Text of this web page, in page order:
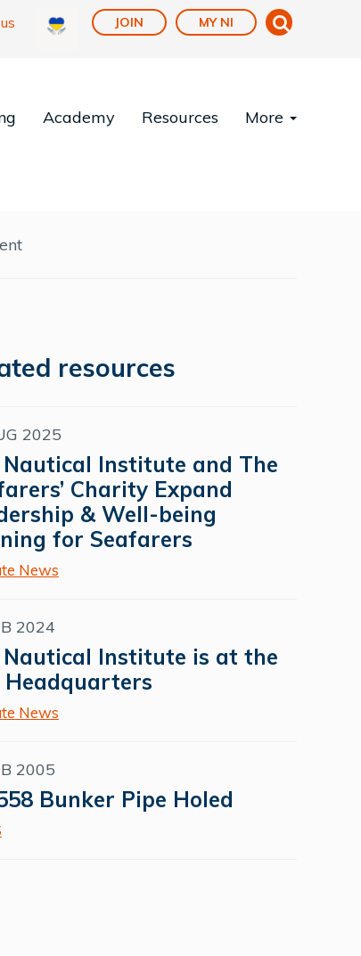
JOIN MY NI
Academy Resources More
resources
2025
Nautical Institute and The
Charity Expand
& Well-being
for Seafarers
News
2024
Nautical Institute is at the
Headquarters
News
2005
Bunker Pipe Holed